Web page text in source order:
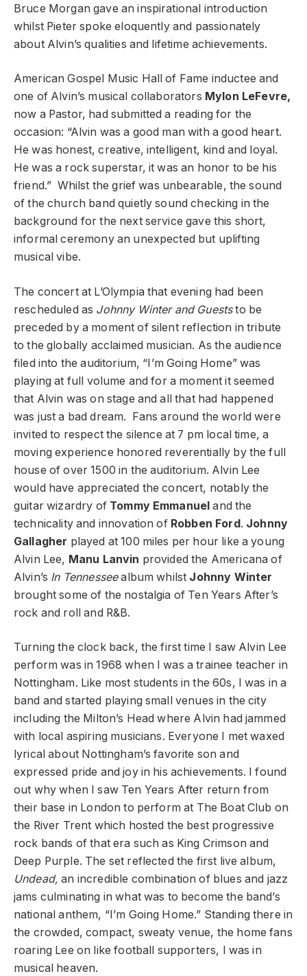
Bruce Morgan gave an inspirational introduction
whilst Pieter spoke eloquently and passionately
about Alvin’s qualities and lifetime achievements.
American Gospel Music Hall of Fame inductee and
one of Alvin’s musical collaborators Mylon LeFevre,
now a Pastor, had submitted a reading for the
occasion: “Alvin was a good man with a good heart.
He was honest, creative, intelligent, kind and loyal.
He was a rock superstar, it was an honor to be his
friend.” Whilst the grief was unbearable, the sound
of the church band quietly sound checking in the
background for the next service gave this short,
informal ceremony an unexpected but uplifting
musical vibe.
The concert at L’Olympia that evening had been
rescheduled as Johnny Winter and Gueststo be
preceded by a moment of silent reflection in tribute
to the globally acclaimed musician. As the audience
filed into the auditorium, “I’m Going Home” was
playing at full volume and for a moment it seemed
that Alvin was on stage and all that had happened
was just a bad dream. Fans around the world were
invited to respect the silence at 7 pm local time, a
moving experience honored reverentially by the full
house of over 1500 in the auditorium. Alvin Lee
would have appreciated the concert, notably the
guitar wizardry ofTommy Emmanuel and the
technicality and innovation of Robben Ford. Johnny
Gallagher played at 100 miles per hour like a young
Alvin Lee, Manu Lanvin provided the Americana of
Alvin’s In Tennesseealbum whilst Johnny Winter
brought some of the nostalgia of Ten Years After’s
rock and roll and R&B.
Turning the clock back, the first time I saw Alvin Lee
perform was in 1968 when I was a trainee teacher in
Nottingham. Like most students in the 60s, I was in a
band and started playing small venues in the city
including the Milton’s Head where Alvin had jammed
with local aspiring musicians. Everyone I met waxed
lyrical about Nottingham’s favorite son and
expressed pride and joy in his achievements. I found
out why when I saw Ten Years After return from
their base in London to perform at The Boat Club on
the River Trent which hosted the best progressive
rock bands of that era such as King Crimson and
Deep Purple. The set reflected the first live album,
Undead, an incredible combination of blues and jazz
jams culminating in what was to become the band’s
national anthem, “I’m Going Home.” Standing there in
the crowded, compact, sweaty venue, the home fans
roaring Lee on like football supporters, I was in
musical heaven.